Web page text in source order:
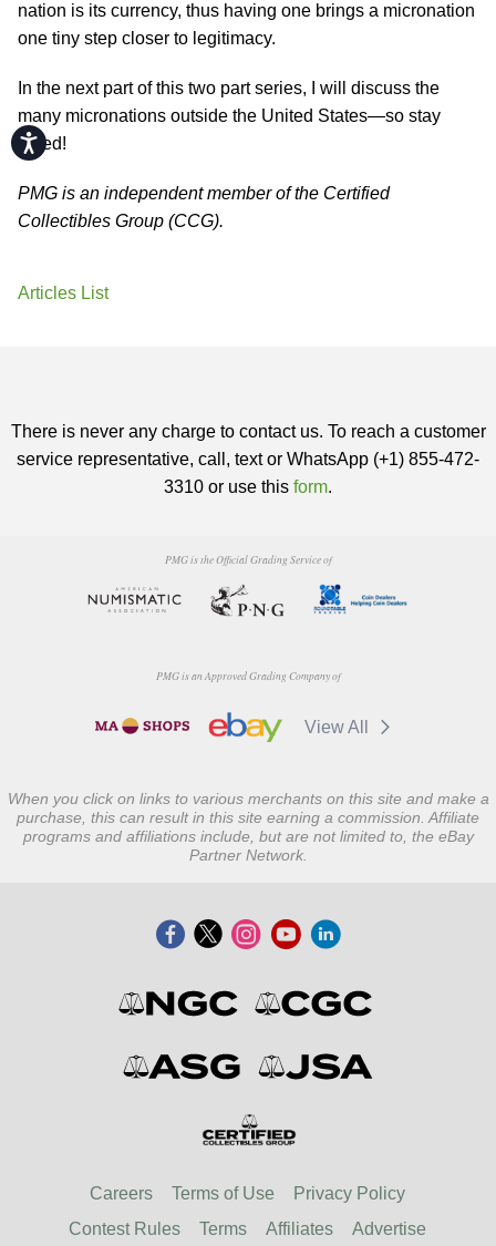
Accessibility
nation is its currency, thus having one brings a micronation
one tiny step closer to legitimacy.
In the next part of this two part series, I will discuss the
many micronations outside the United States—so stay
tuned!
PMG is an independent member of the Certified
Collectibles Group (CCG).
Articles List
There is never any charge to contact us. To reach a customer
service representative, call, text or WhatsApp (+1) 855-472-
3310 or use this form.
PMG is the Official Grading Service of
PMG is an Approved Grading Company of
View All
When you click on links to various merchants on this site and make a
purchase, this can result in this site earning a commission. Affiliate
programs and affiliations include, but are not limited to, the eBay
Partner Network.
Careers Terms of Use
Privacy Policy
Contest Rules
Terms Affiliates Advertise